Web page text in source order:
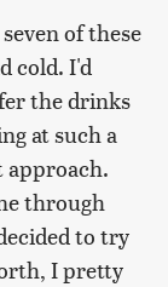
of these
cold. I'd
the drinks
at such a
approach.
through
to try
I pretty